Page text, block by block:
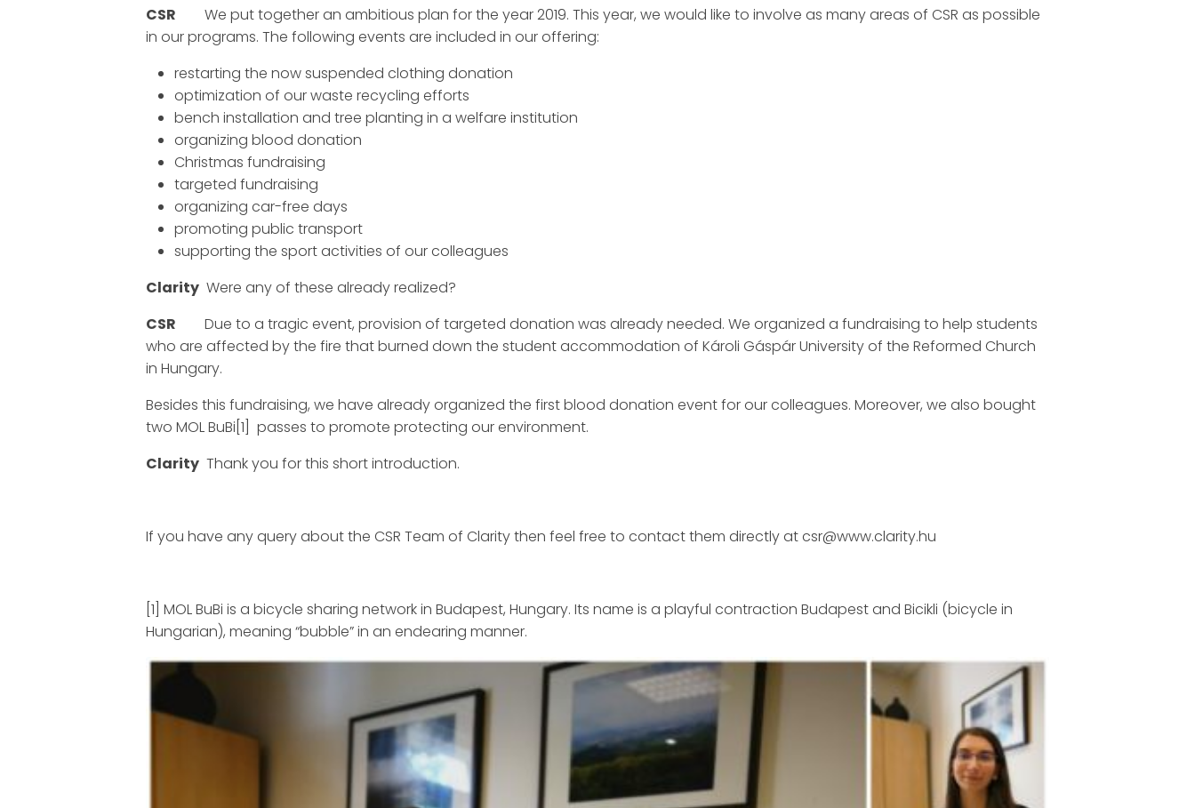
CSR We put together an ambitious plan for the year 2019. This year, we would like to involve as many areas of CSR as possible
in our programs. The following events are included in our offering:
restarting the now suspended clothing donation
optimization of our waste recycling efforts
bench installation and tree planting in a welfare institution
organizing blood donation
Christmas fundraising
targeted fundraising
organizing car-free days
promoting public transport
supporting the sport activities of our colleagues
Clarity Were any of these already realized?
CSR Due to a tragic event, provision of targeted donation was already needed. We organized a fundraising to help students
who are affected by the fire that burned down the student accommodation of Károli Gáspár University of the Reformed Church
in Hungary.
Besides this fundraising, we have already organized the first blood donation event for our colleagues. Moreover, we also bought
two MOL BuBi[1] passes to promote protecting our environment.
Clarity Thank you for this short introduction.
If you have any query about the CSR Team of Clarity then feel free to contact them directly at csr@www.clarity.hu
[1] MOL BuBi is a bicycle sharing network in Budapest, Hungary. Its name is a playful contraction Budapest and Bicikli (bicycle in
Hungarian), meaning “bubble” in an endearing manner.